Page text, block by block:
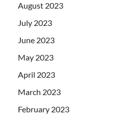
August 2023
July 2023
June 2023
May 2023
April 2023
March 2023
February 2023